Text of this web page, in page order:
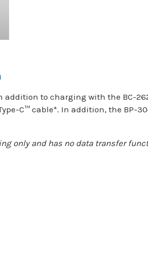
addition to charging with the BC-
C™ cable*. In addition, the BP-
only and has no data transfer